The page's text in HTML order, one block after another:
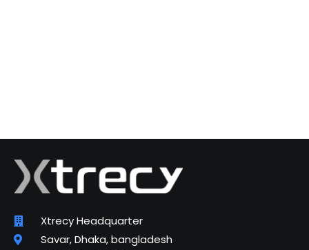
Xtrecy Headquarter
Savar, Dhaka, bangladesh